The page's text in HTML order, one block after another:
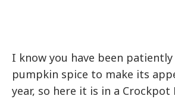
I know you have been
pumpkin spice to make its
year, so here it is in a Crockpot